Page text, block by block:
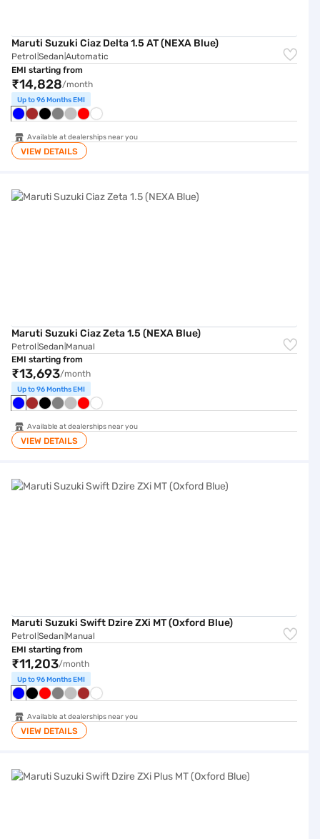
Maruti Suzuki Ciaz Delta 1.5 AT (NEXA Blue)
Petrol Sedan Automatic
EMI starting from
₹14,828/month
Up to 96 Months EMI
Available at dealerships near you
VIEW DETAILS
Maruti Suzuki Ciaz Zeta 1.5 (NEXA Blue)
Petrol Sedan Manual
EMI starting from
₹13,693/month
Up to 96 Months EMI
Available at dealerships near you
VIEW DETAILS
Maruti Suzuki Swift Dzire ZXi MT (Oxford Blue)
Petrol Sedan Manual
EMI starting from
₹11,203/month
Up to 96 Months EMI
Available at dealerships near you
VIEW DETAILS